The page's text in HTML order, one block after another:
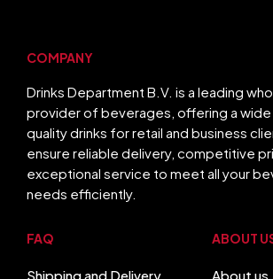
COMPANY
Drinks Department B.V. is a leading
provider of beverages, offering a
quality drinks for retail and business
ensure reliable delivery, competitive
exceptional service to meet all your
needs efficiently.
FAQ
Shipping and Delivery
ABOUT
About us